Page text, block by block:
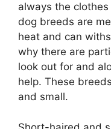
always the
dog breeds are
heat and can
why there are
look out for and
help. These
and small.